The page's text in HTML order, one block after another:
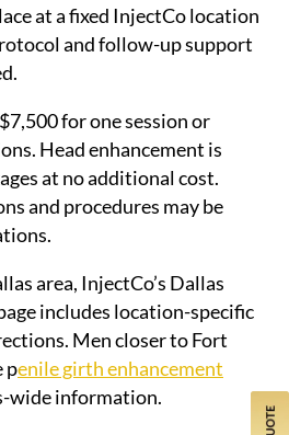
at a fixed InjectCo location
and follow-up support
for one session or
Head enhancement is
at no additional cost.
and procedures may be
area, InjectCo’s Dallas
includes location-specific
Men closer to Fort
penile girth enhancement
wide information.